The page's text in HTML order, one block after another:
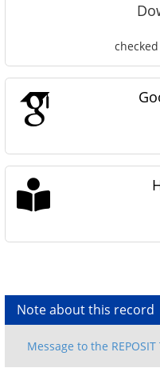
Note about this record